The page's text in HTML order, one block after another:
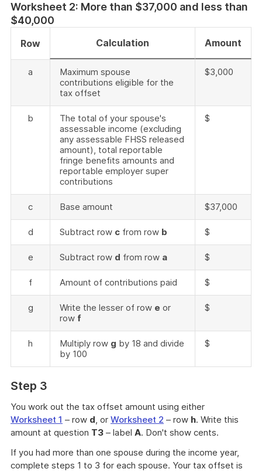
Worksheet 2: More than $37,000 and less than
$40,000
Row Calculation Amount
a
Maximum spouse
contributions eligible for the
tax offset
$3,000
b
The total of your spouse's
assessable income (excluding
any assessable FHSS released
amount), total reportable
fringe benefits amounts and
reportable employer super
contributions
$
c Base amount $37,000
d Subtract row c from row b $
e Subtract row d from row a $
f Amount of contributions paid $
g Write the lesser of row e or
row f
$
h Multiply row g by 18 and divide
by 100
$
Step 3
You work out the tax offset amount using either
Worksheet 1 – row d, or Worksheet 2 – row h. Write this
amount at question T3 – label A. Don't show cents.
If you had more than one spouse during the income year,
complete steps 1 to 3 for each spouse. Your tax offset is